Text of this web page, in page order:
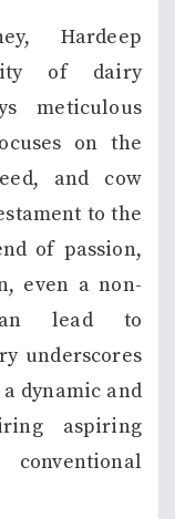
Hardeep
of dairy
meticulous
on the
and cow
to the
of passion,
even a non-
lead to
underscores
dynamic and
aspiring